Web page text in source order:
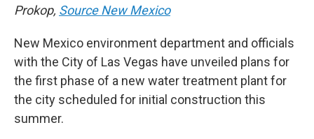
Prokop, Source New Mexico
New Mexico environment department and officials
with the City of Las Vegas have unveiled plans for
the first phase of a new water treatment plant for
the city scheduled for initial construction this
summer.